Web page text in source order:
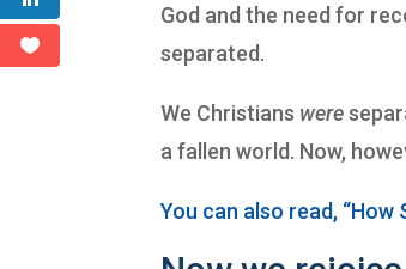
God and the need for
separated.
We Christians were
a fallen world. Now,
You can also read, “How